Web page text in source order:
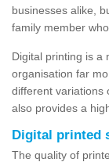
businesses alike,
family member
Digital printing is a
organisation far
different variations
also provides a
Digital printed
The quality of